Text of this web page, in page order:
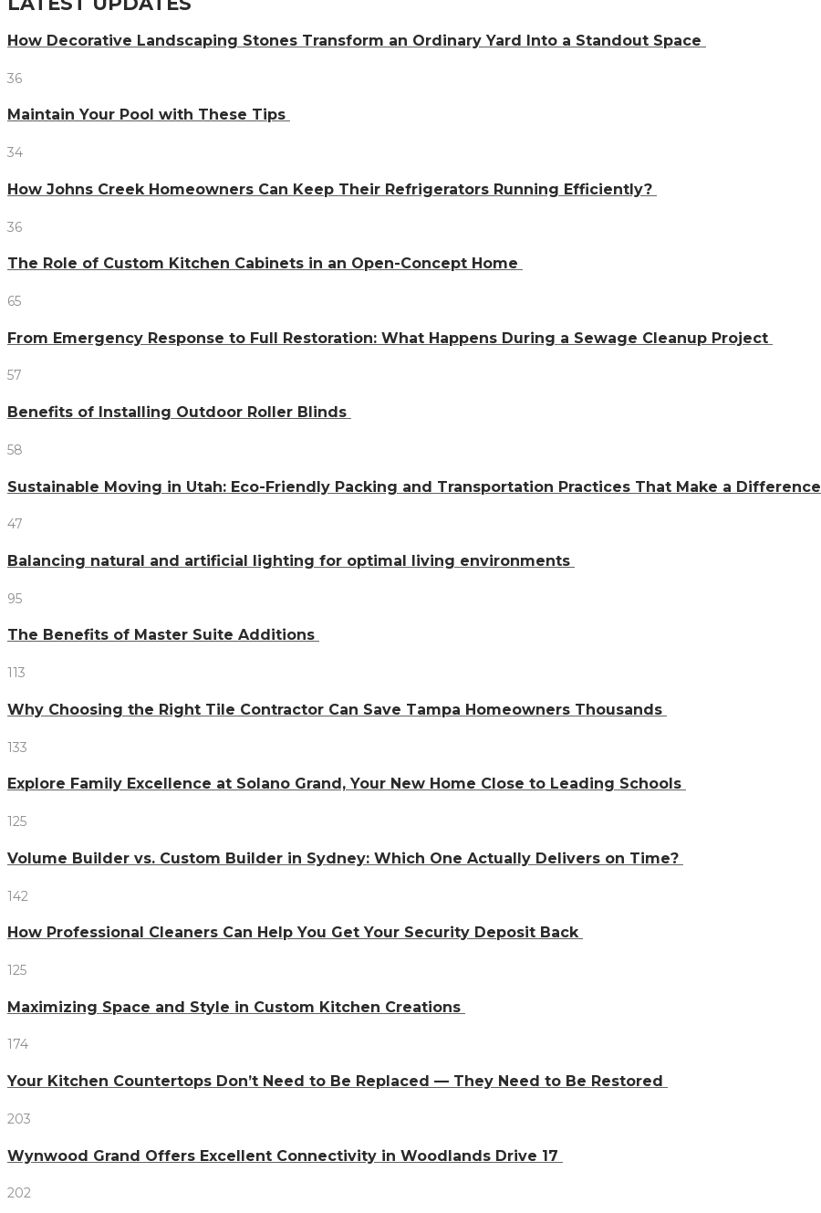
How Decorative Landscaping Stones Transform an Ordinary Yard Into a Standout Space
36
Maintain Your Pool with These Tips
34
How Johns Creek Homeowners Can Keep Their Refrigerators Running Efficiently?
36
The Role of Custom Kitchen Cabinets in an Open-Concept Home
65
From Emergency Response to Full Restoration: What Happens During a Sewage Cleanup Project
57
Benefits of Installing Outdoor Roller Blinds
58
Sustainable Moving in Utah: Eco-Friendly Packing and Transportation Practices That Make a Difference
47
Balancing natural and artificial lighting for optimal living environments
95
The Benefits of Master Suite Additions
113
Why Choosing the Right Tile Contractor Can Save Tampa Homeowners Thousands
133
Explore Family Excellence at Solano Grand, Your New Home Close to Leading Schools
125
Volume Builder vs. Custom Builder in Sydney: Which One Actually Delivers on Time?
142
How Professional Cleaners Can Help You Get Your Security Deposit Back
125
Maximizing Space and Style in Custom Kitchen Creations
174
Your Kitchen Countertops Don’t Need to Be Replaced — They Need to Be Restored
203
Wynwood Grand Offers Excellent Connectivity in Woodlands Drive 17
202